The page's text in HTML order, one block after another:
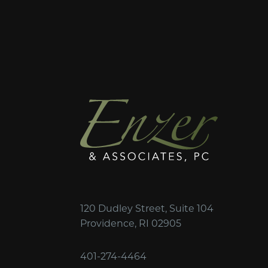
120 Dudley Street, Suite 104
Providence, RI 02905
401-274-4464